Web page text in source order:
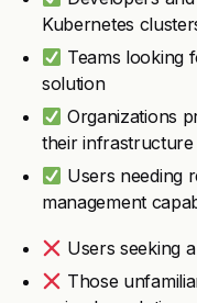
Kubernetes
Teams looking
solution
Organizations
their infrastructure
Users needing
management
Users seeking
Those